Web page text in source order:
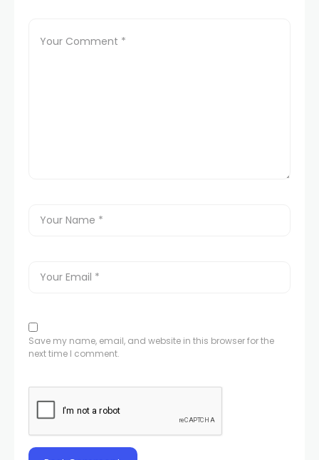
Save my name, email, and website in this browser for the
next time I comment.